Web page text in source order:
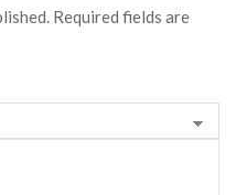
Required fields are